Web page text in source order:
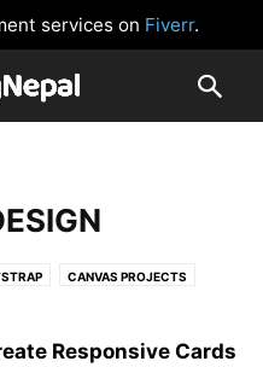
services on Fiverr.
CANVAS PROJECTS
Responsive Cards